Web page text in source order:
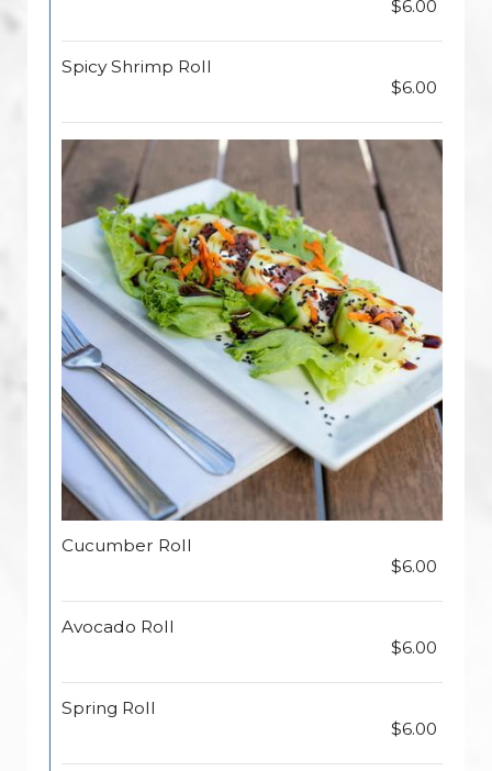
$6.00
Spicy Shrimp Roll
$6.00
Cucumber Roll
$6.00
Avocado Roll
$6.00
Spring Roll
$6.00